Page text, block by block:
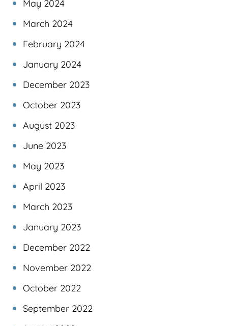
May 2024
March 2024
February 2024
January 2024
December 2023
October 2023
August 2023
June 2023
May 2023
April 2023
March 2023
January 2023
December 2022
November 2022
October 2022
September 2022